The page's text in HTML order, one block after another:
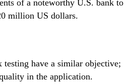
of a noteworthy U.S. bank to
million US dollars.
have a similar objective;
in the application.